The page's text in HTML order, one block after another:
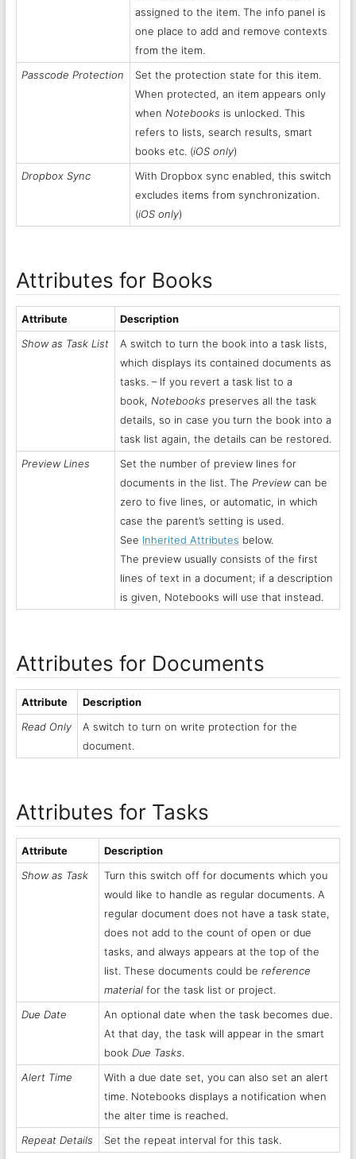
assigned to the item. The info panel is
one place to add and remove contexts
from the item.
Passcode Protection
Set the protection state for this item.
When protected, an item appears only
when Notebooks is unlocked. This
refers to lists, search results, smart
books etc. (iOS only)
Dropbox Sync
With Dropbox sync enabled, this switch
excludes items from synchronization.
(iOS only)
Attributes for Books
Attribute
Description
Show as Task List
A switch to turn the book into a task lists,
which displays its contained documents as
tasks. – If you revert a task list to a
book, Notebooks preserves all the task
details, so in case you turn the book into a
task list again, the details can be restored.
Preview Lines
Set the number of preview lines for
documents in the list. The Previewcan be
zero to five lines, or automatic, in which
case the parent’s setting is used.
See Inherited Attributes below.
The preview usually consists of the first
lines of text in a document; if a description
is given, Notebooks will use that instead.
Attributes for Documents
Attribute
Description
Read Only
A switch to turn on write protection for the
document.
Attributes for Tasks
Attribute
Description
Show as Task
Turn this switch off for documents which you
would like to handle as regular documents. A
regular document does not have a task state,
does not add to the count of open or due
tasks, and always appears at the top of the
list. These documents could bereference
material for the task list or project.
Due Date
An optional date when the task becomes due.
At that day, the task will appear in the smart
book Due Tasks.
Alert Time
With a due date set, you can also set an alert
time. Notebooks displays a notification when
the alter time is reached.
Repeat Details
Set the repeat interval for this task.